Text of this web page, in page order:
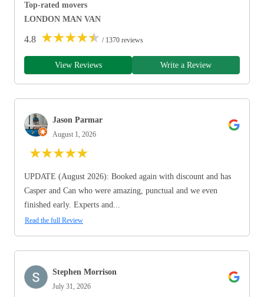
Top-rated movers
LONDON MAN VAN
4.8 ★★★★★ / 1370 reviews
View Reviews Write a Review
Jason Parmar
August 1, 2026
★★★★★
UPDATE (August 2026): Booked again with discount and has
Casper and Can who were amazing, punctual and we even
finished early. Experts and...
Read the full Review
Stephen Morrison
July 31, 2026